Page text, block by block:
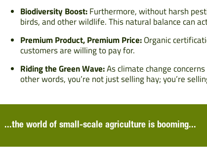
Biodiversity Boost:Furthermore, without harsh
birds, and other wildlife. This natural balance can
Premium Product, Premium Price:Organic
customers are willing to pay for.
Riding the Green Wave:As climate change
other words, you’re not just selling hay; you’re
...the world of small-scale agriculture is booming...